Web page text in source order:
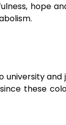
hope
and
these